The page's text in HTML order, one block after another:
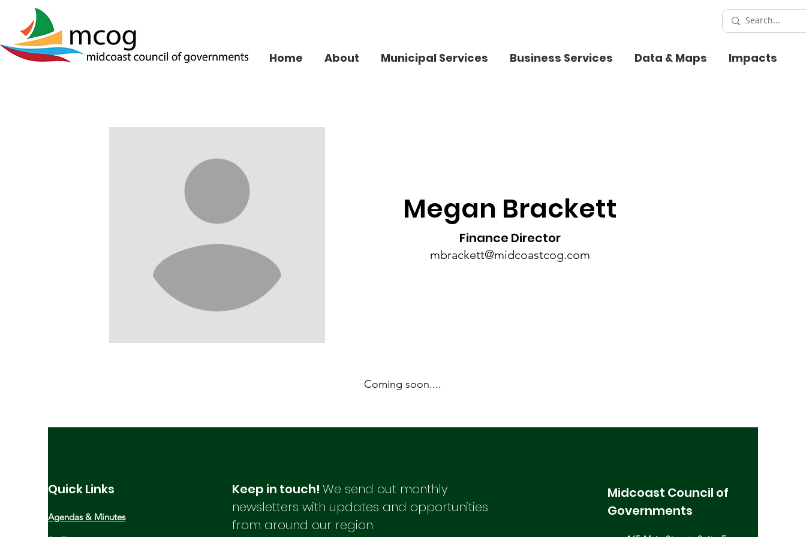
Home About Municipal Services Business Services Data & Maps Impacts
Megan Brackett
Finance Director
mbrackett@midcoastcog.com
Coming soon....
Quick Links
Agendas & Minutes
Keep in touch! We send out monthly
newsletters with updates and opportunities
from around our region.
Midcoast Council of
Governments